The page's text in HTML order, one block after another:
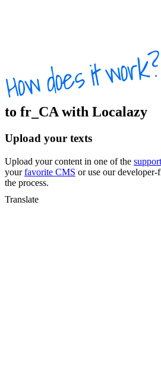
to fr_CA with Localazy
Upload your texts
Upload your content in one of the
yourfavorite CMS or use our
the process.
Translate